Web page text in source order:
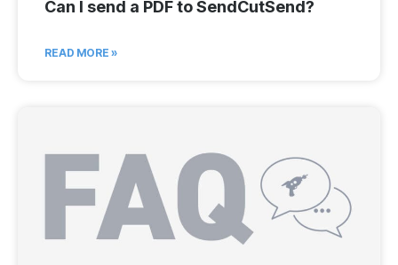
Can I send a PDF to SendCutSend?
READ MORE »